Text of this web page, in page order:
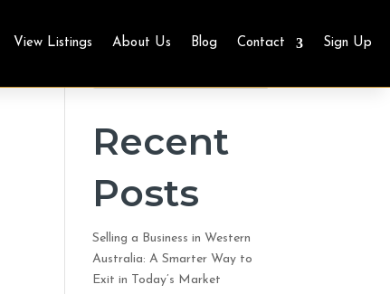
View Listings About Us Blog Contact Sign Up
Recent
Posts
Selling a Business in Western
Australia: A Smarter Way to
Exit in Today’s Market